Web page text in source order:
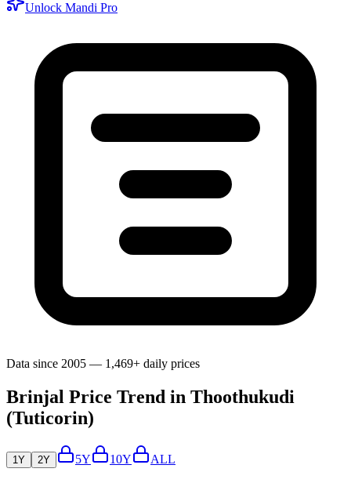
Unlock Mandi Pro
Data since 2005 — 1,469+ daily prices
Brinjal Price Trend in Thoothukudi
(Tuticorin)
1Y 2Y 5Y 10Y ALL